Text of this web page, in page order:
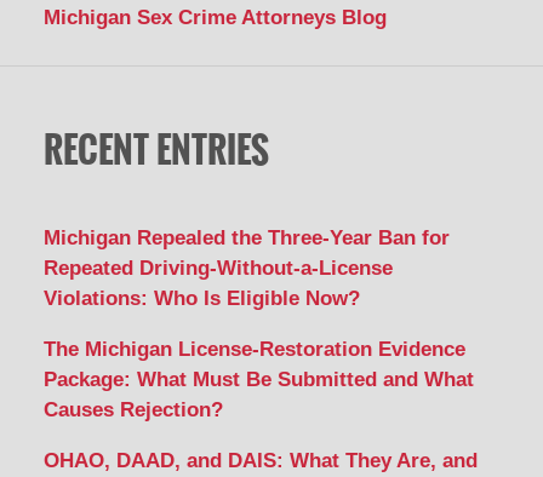
Michigan Sex Crime Attorneys Blog
RECENT ENTRIES
Michigan Repealed the Three-Year Ban for
Repeated Driving-Without-a-License
Violations: Who Is Eligible Now?
The Michigan License-Restoration Evidence
Package: What Must Be Submitted and What
Causes Rejection?
OHAO, DAAD, and DAIS: What They Are, and